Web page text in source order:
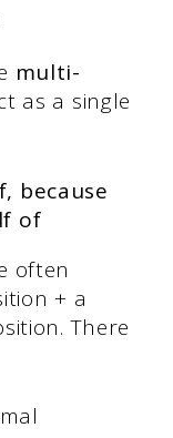
multi-
as a single
because
of
often
+ a
There